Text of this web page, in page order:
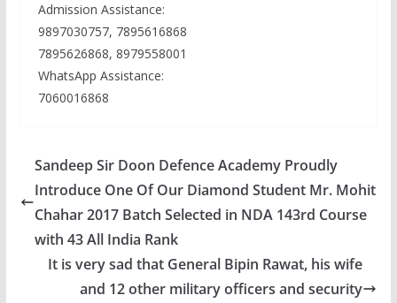
Admission Assistance:
9897030757, 7895616868
7895626868, 8979558001
WhatsApp Assistance:
7060016868
Sandeep Sir Doon Defence Academy Proudly
Introduce One Of Our Diamond Student Mr. Mohit
Chahar 2017 Batch Selected in NDA 143rd Course
with 43 All India Rank
It is very sad that General Bipin Rawat, his wife
and 12 other military officers and security